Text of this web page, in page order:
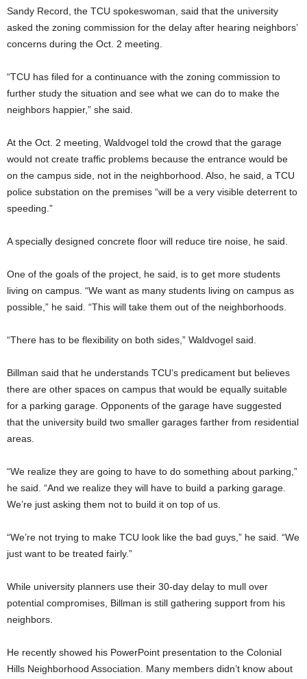
Sandy Record, the TCU spokeswoman, said that the university
asked the zoning commission for the delay after hearing neighbors’
concerns during the Oct. 2 meeting.
“TCU has filed for a continuance with the zoning commission to
further study the situation and see what we can do to make the
neighbors happier,” she said.
At the Oct. 2 meeting, Waldvogel told the crowd that the garage
would not create traffic problems because the entrance would be
on the campus side, not in the neighborhood. Also, he said, a TCU
police substation on the premises “will be a very visible deterrent to
speeding.”
A specially designed concrete floor will reduce tire noise, he said.
One of the goals of the project, he said, is to get more students
living on campus. “We want as many students living on campus as
possible,” he said. “This will take them out of the neighborhoods.
“There has to be flexibility on both sides,” Waldvogel said.
Billman said that he understands TCU’s predicament but believes
there are other spaces on campus that would be equally suitable
for a parking garage. Opponents of the garage have suggested
that the university build two smaller garages farther from residential
areas.
“We realize they are going to have to do something about parking,”
he said. “And we realize they will have to build a parking garage.
We’re just asking them not to build it on top of us.
“We’re not trying to make TCU look like the bad guys,” he said. “We
just want to be treated fairly.”
While university planners use their 30-day delay to mull over
potential compromises, Billman is still gathering support from his
neighbors.
He recently showed his PowerPoint presentation to the Colonial
Hills Neighborhood Association. Many members didn’t know about